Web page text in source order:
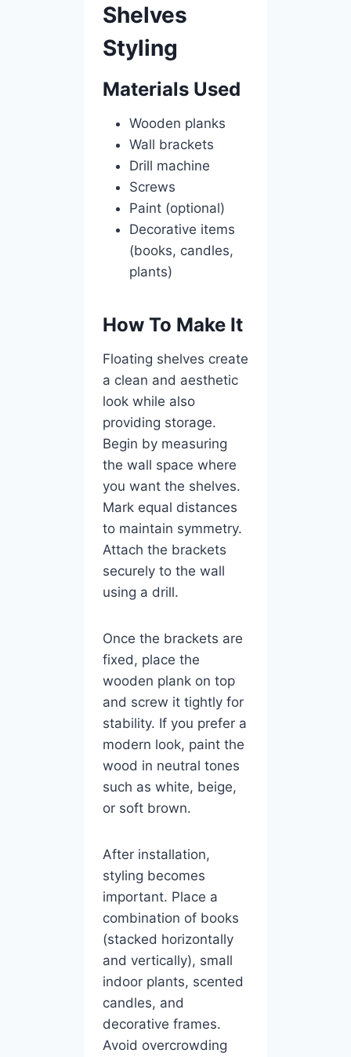
Shelves
Styling
Materials Used
Wooden planks
Wall brackets
Drill machine
Screws
Paint (optional)
Decorative items
(books, candles,
plants)
How To Make It
Floating shelves create
a clean and aesthetic
look while also
providing storage.
Begin by measuring
the wall space where
you want the shelves.
Mark equal distances
to maintain symmetry.
Attach the brackets
securely to the wall
using a drill.
Once the brackets are
fixed, place the
wooden plank on top
and screw it tightly for
stability. If you prefer a
modern look, paint the
wood in neutral tones
such as white, beige,
or soft brown.
After installation,
styling becomes
important. Place a
combination of books
(stacked horizontally
and vertically), small
indoor plants, scented
candles, and
decorative frames.
Avoid overcrowding